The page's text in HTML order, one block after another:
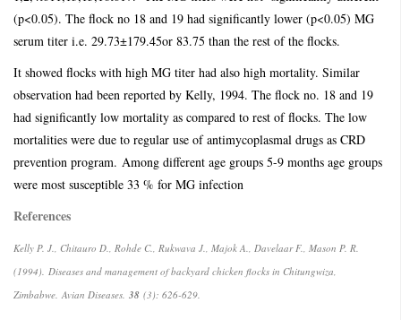
(p<0.05). The flock no 18 and 19 had significantly lower (p<0.05) MG
serum titer i.e. 29.73±179.45or 83.75 than the rest of the flocks.
It showed flocks with high MG titer had also high mortality. Similar
observation had been reported by Kelly, 1994. The flock no. 18 and 19
had significantly low mortality as compared to rest of flocks. The low
mortalities were due to regular use of antimycoplasmal drugs as CRD
prevention program. Among different age groups 5-9 months age groups
were most susceptible 33 % for MG infection
References
Kelly P. J., Chitauro D., Rohde C., Rukwava J., Majok A., Davelaar F., Mason P. R.
(1994). Diseases and management of backyard chicken flocks in Chitungwiza,
Zimbabwe. Avian Diseases. 38 (3): 626-629.